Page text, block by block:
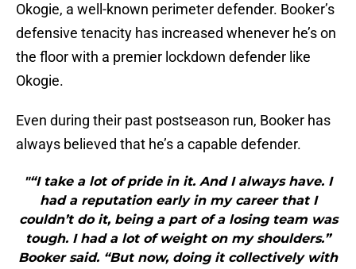
Okogie, a well-known perimeter defender. Booker’s
defensive tenacity has increased whenever he’s on
the floor with a premier lockdown defender like
Okogie.
Even during their past postseason run, Booker has
always believed that he’s a capable defender.
"“I take a lot of pride in it. And I always have. I
had a reputation early in my career that I
couldn’t do it, being a part of a losing team was
tough. I had a lot of weight on my shoulders.”
Booker said. “But now, doing it collectively with